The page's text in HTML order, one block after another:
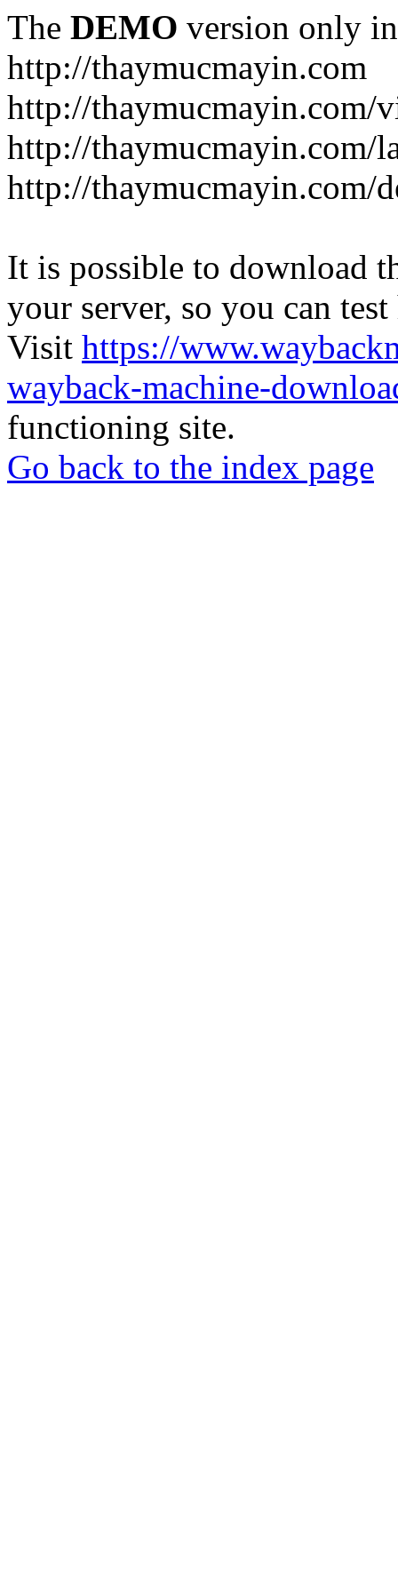
The DEMO version only
http://thaymucmayin.com
http://thaymucmayin.com/
http://thaymucmayin.com/
http://thaymucmayin.com/
It is possible to download
your server, so you can
Visit https://
wayback-machine-
functioning site.
Go back to the index page